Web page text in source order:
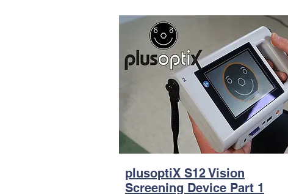
plusoptiX S12 Vision
Screening Device Part 1